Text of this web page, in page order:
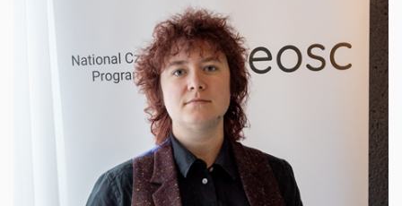
She specializes in the CLARIN-DSpace repository
system. Her work focuses on data analysis,
research data management, and data
anonymization. She contributes to the
methodological management of the institutional
research data repository at Charles University and
is part of the methodological team for the core